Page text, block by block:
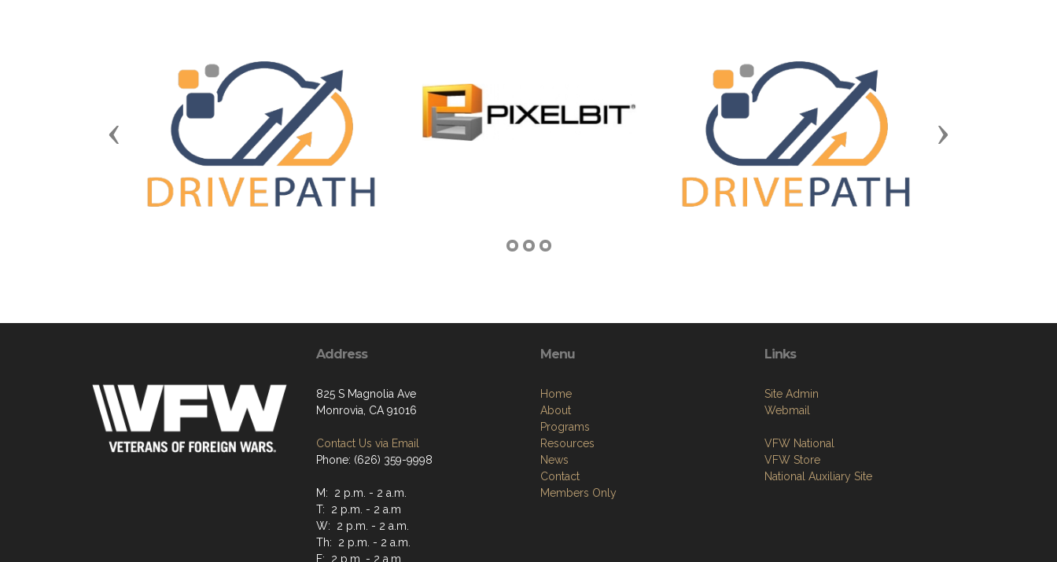
Previous Next
Address
825 S Magnolia Ave
Monrovia, CA 91016
Contact Us via Email
Phone: (626) 359-9998
M: 2 p.m. - 2 a.m.
T: 2 p.m. - 2 a.m
W: 2 p.m. - 2 a.m.
Th: 2 p.m. - 2 a.m.
F: 2 p.m. - 2 a.m.
Menu
Home
About
Programs
Resources
News
Contact
Members Only
Links
Site Admin
Webmail
VFW National
VFW Store
National Auxiliary Site